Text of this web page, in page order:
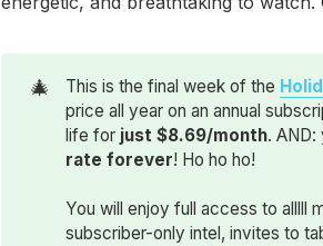
🎄 This is the final week of the
price all year on an annual
life for just $8.69/month.
rate forever! Ho ho ho!
You will enjoy full access to alllll
subscriber-only intel, invites to